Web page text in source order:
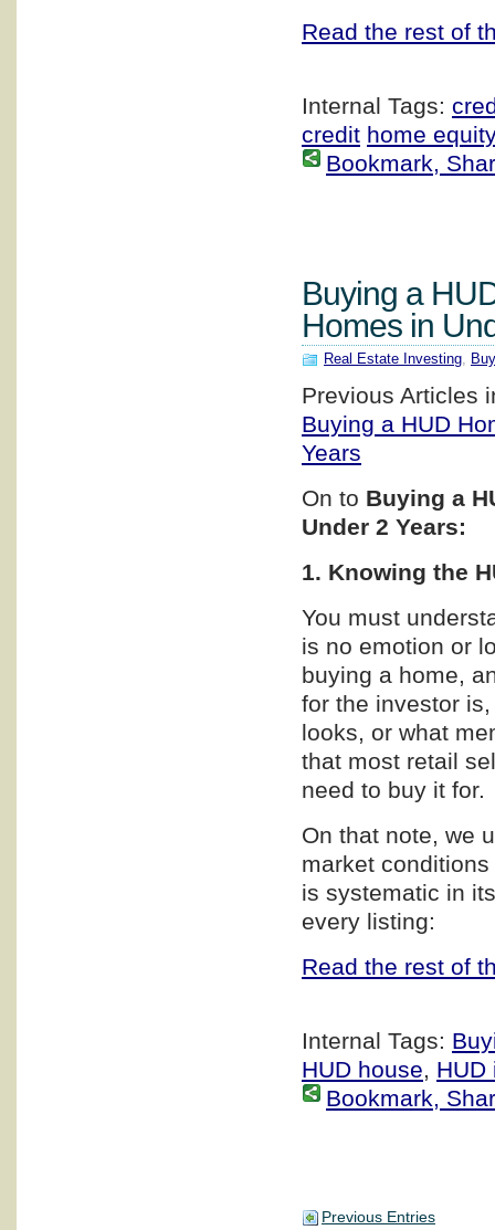
Read the rest of
Internal Tags:
credit home
Bookmark,
Buying a
Homes in
Real Estate Investing
Previous Articles
Buying a HUD
Years
On to Buying a
Under 2 Years:
1. Knowing the
You must
is no emotion or
buying a home,
for the investor
looks, or what
that most retail
need to buy it for.
On that note, we
market
is systematic in
every listing:
Read the rest of
Internal Tags:
HUD house
HUD
Bookmark,
Previous Entries